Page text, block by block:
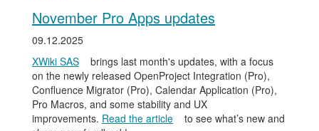
November Pro Apps updates
09.12.2025
XWiki SAS
brings last month's updates, with a focus
on the newly released OpenProject Integration (Pro),
Confluence Migrator (Pro), Calendar Application (Pro),
Pro Macros, and some stability and UX
improvements. Read the article
to see what’s new and